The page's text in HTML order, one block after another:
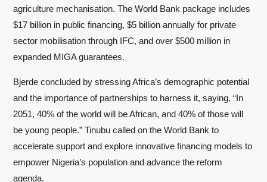
agriculture mechanisation. The World Bank package includes
$17 billion in public financing, $5 billion annually for private
sector mobilisation through IFC, and over $500 million in
expanded MIGA guarantees.
Bjerde concluded by stressing Africa’s demographic potential
and the importance of partnerships to harness it, saying, “In
2051, 40% of the world will be African, and 40% of those will
be young people.” Tinubu called on the World Bank to
accelerate support and explore innovative financing models to
empower Nigeria’s population and advance the reform
agenda.